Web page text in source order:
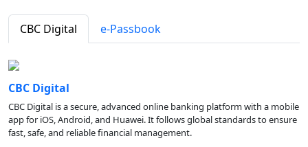
CBC Digital e-Passbook
CBC Digital
CBC Digital is a secure, advanced online banking platform with a mobile
app for iOS, Android, and Huawei. It follows global standards to ensure
fast, safe, and reliable financial management.